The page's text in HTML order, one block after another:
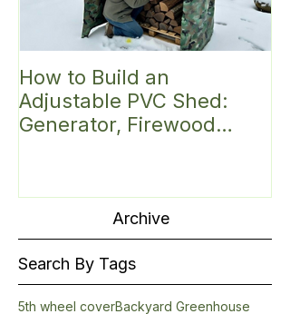
How to Build an
Adjustable PVC Shed:
Mini Greenhouse,
Bike/Gear or
Garbage/Trash Can/Mail
Shelter
Archive
Search By Tags